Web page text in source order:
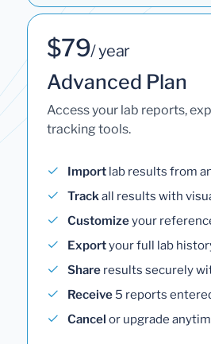
$79/ year
Advanced Plan
Access your lab reports,
tracking tools.
Import lab results from
Trackall results with
Customizeyour
Exportyour full lab
Share results securely
Receive 5 reports
Cancel or upgrade